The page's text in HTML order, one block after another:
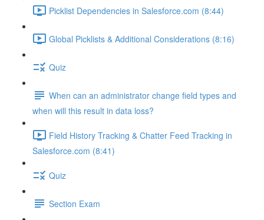
Picklist Dependencies in Salesforce.com (8:44)
Global Picklists & Additional Considerations (8:16)
Quiz
When can an administrator change field types and
when will this result in data loss?
Field History Tracking & Chatter Feed Tracking in
Salesforce.com (8:41)
Quiz
Section Exam